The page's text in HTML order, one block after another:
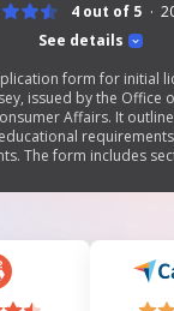
See details
4 out of 5
form for initial
issued by the Office
Affairs. It
The form includes
student loans.